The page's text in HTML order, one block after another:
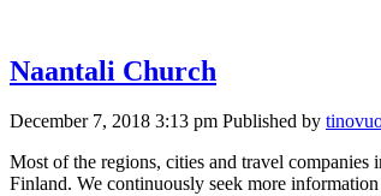
Naantali Church
December 7, 2018 3:13 pm Published by
Most of the regions, cities and travel
Finland. We continuously seek more